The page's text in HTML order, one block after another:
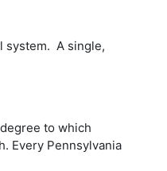
system. A single,
to which
Every Pennsylvania